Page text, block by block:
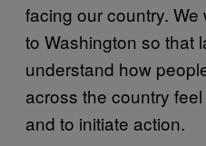
facing our country.
to Washington so that
understand how
across the country
and to initiate action.